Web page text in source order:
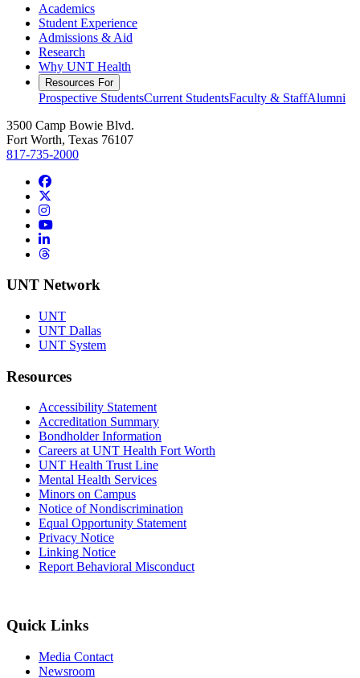
Academics
Student Experience
Admissions & Aid
Research
Why UNT Health
Resources For
Prospective StudentsCurrent StudentsFaculty & StaffAlumni
3500 Camp Bowie Blvd.
Fort Worth, Texas 76107
817-735-2000
Facebook
Instagram
YouTube
LinkedIn
Threads
UNT Network
UNT
UNT Dallas
UNT System
Resources
Accessibility Statement
Accreditation Summary
Bondholder Information
Careers at UNT Health Fort Worth
UNT Health Trust Line
Mental Health Services
Minors on Campus
Notice of Nondiscrimination
Equal Opportunity Statement
Privacy Notice
Linking Notice
Report Behavioral Misconduct
Quick Links
Media Contact
Newsroom